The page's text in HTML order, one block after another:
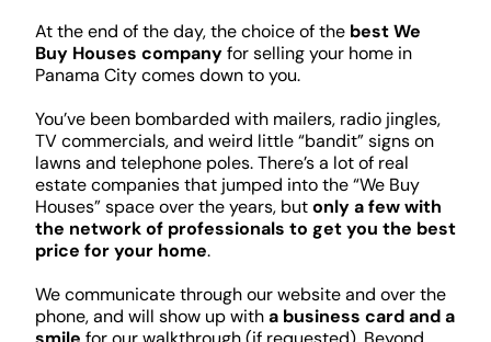
At the end of the day, the choice of the best We
Buy Houses companyfor selling your home in
Panama City comes down to you.
You’ve been bombarded with mailers, radio jingles,
TV commercials, and weird little “bandit” signs on
lawns and telephone poles. There’s a lot of real
estate companies that jumped into the “We Buy
Houses” space over the years, butonly a few with
the network of professionals to get you the best
price for your home.
We communicate through our website and over the
phone, and will show up witha business card and a